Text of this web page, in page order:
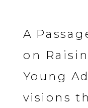
A
on
Young
visions